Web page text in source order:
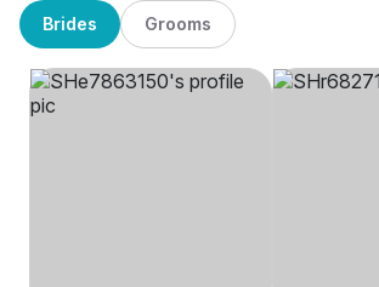
Brides Grooms